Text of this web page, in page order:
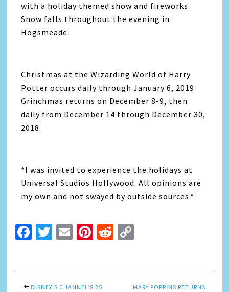
with a holiday themed show and fireworks.
Snow falls throughout the evening in
Hogsmeade.
Christmas at the Wizarding World of Harry
Potter occurs daily through January 6, 2019.
Grinchmas returns on December 8-9, then
daily from December 14 through December 30,
2018.
*I was invited to experience the holidays at
Universal Studios Hollywood. All opinions are
my own and not swayed by outside sources.*
Facebook
Twitter
EmailPinterest
Reddit
DISNEY’S CHANNEL’S 25
MARY POPPINS RETURNS